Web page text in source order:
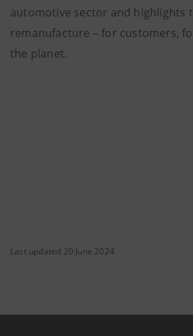
automotive sector and highlights
remanufacture – for customers,
the planet.
Last updated 20 June 2024